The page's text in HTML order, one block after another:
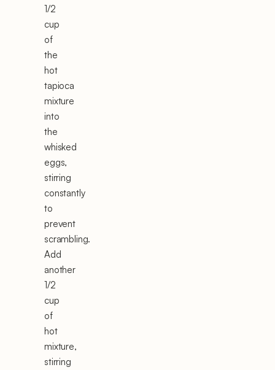
1/2
cup
of
the
hot
tapioca
mixture
into
the
whisked
eggs,
stirring
constantly
to
prevent
scrambling.
Add
another
1/2
cup
of
hot
mixture,
stirring